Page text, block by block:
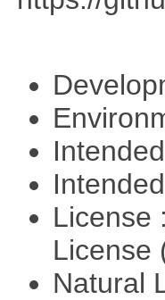
License
License
Natural